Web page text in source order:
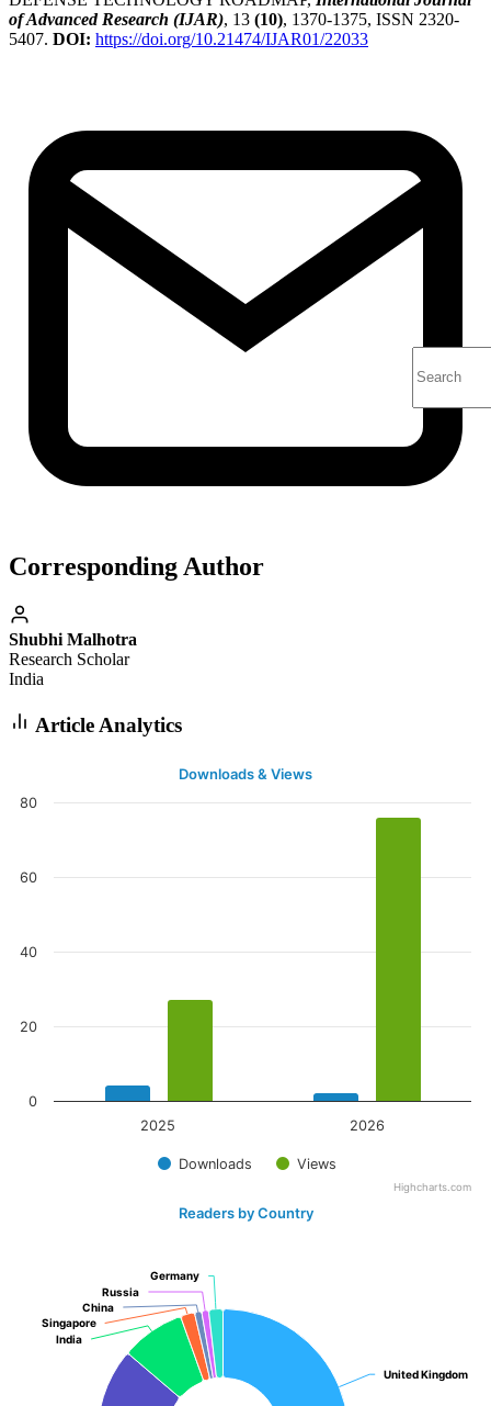
of Advanced Research (IJAR), 13 (10), 1370-1375, ISSN 2320-
5407. DOI: https://doi.org/10.21474/IJAR01/22033
Corresponding Author
Shubhi Malhotra
Research Scholar
India
Article Analytics
Downloads & Views
Downloads Views
2025 2026
0
20
40
60
80
Highcharts.com
Readers by Country
United Kingdom
United Kingdom
India
India
Singapore
Singapore
China
China
Russia
Russia
Germany
Germany